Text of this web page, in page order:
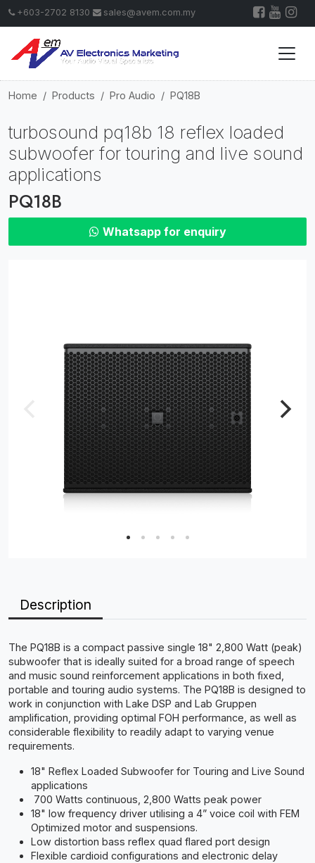
+603-2702 8130 sales@avem.com.my
Home Products Pro Audio PQ18B
turbosound pq18b 18 reflex loaded
subwoofer for touring and live sound
applications
PQ18B
Whatsapp for enquiry
Description
The PQ18B is a compact passive single 18" 2,800 Watt (peak)
subwoofer that is ideally suited for a broad range of speech
and music sound reinforcement applications in both fixed,
portable and touring audio systems. The PQ18B is designed to
work in conjunction with Lake DSP and Lab Gruppen
amplification, providing optimal FOH performance, as well as
considerable flexibility to readily adapt to varying venue
requirements.
18" Reflex Loaded Subwoofer for Touring and Live Sound
applications
700 Watts continuous, 2,800 Watts peak power
18" low frequency driver utilising a 4” voice coil with FEM
Optimized motor and suspensions.
Low distortion bass reflex quad flared port design
Flexible cardioid configurations and electronic delay